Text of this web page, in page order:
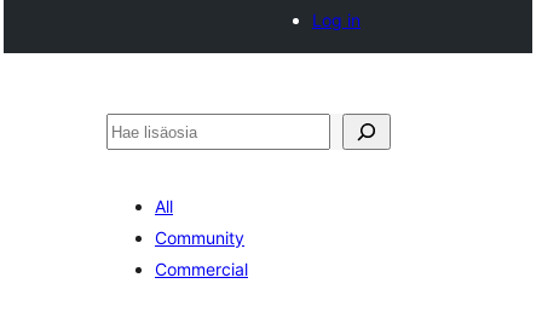
Log in
Etsi
All
Community
Commercial